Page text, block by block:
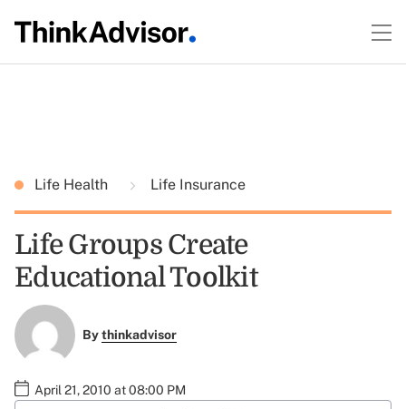
Life Health Life Insurance
Life Groups Create
Educational Toolkit
Bythinkadvisor
April 21, 2010 at 08:00 PM